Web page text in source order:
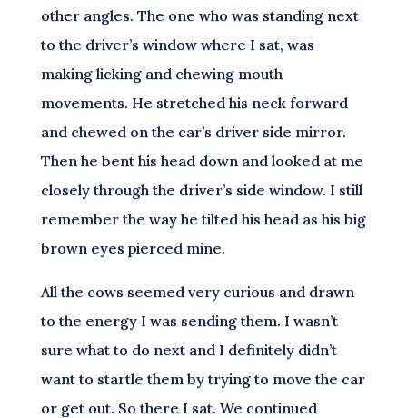
other angles. The one who was standing next
to the driver’s window where I sat, was
making licking and chewing mouth
movements. He stretched his neck forward
and chewed on the car’s driver side mirror.
Then he bent his head down and looked at me
closely through the driver’s side window. I still
remember the way he tilted his head as his big
brown eyes pierced mine.
All the cows seemed very curious and drawn
to the energy I was sending them. I wasn’t
sure what to do next and I definitely didn’t
want to startle them by trying to move the car
or get out. So there I sat. We continued